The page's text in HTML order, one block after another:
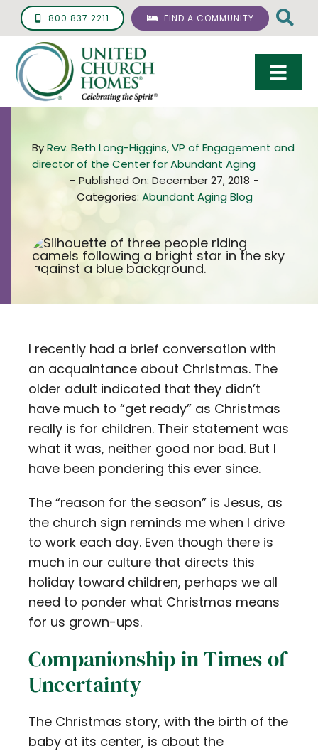
Skip
content
800.837.2211 FIND A COMMUNITY
Living Options
UCH Management
About
Giving
Careers
ByRev. Beth Long-Higgins, VP of Engagement and
director of the Center for Abundant Aging
- Published On: December 27, 2018 -
Categories: Abundant Aging Blog
I recently had a brief conversation with
an acquaintance about Christmas. The
older adult indicated that they didn’t
have much to “get ready” as Christmas
really is for children. Their statement was
what it was, neither good nor bad. But I
have been pondering this ever since.
The “reason for the season” is Jesus, as
the church sign reminds me when I drive
to work each day. Even though there is
much in our culture that directs this
holiday toward children, perhaps we all
need to ponder what Christmas means
for us grown-ups.
Companionship in Times of
Uncertainty
The Christmas story, with the birth of the
baby at its center, is about the